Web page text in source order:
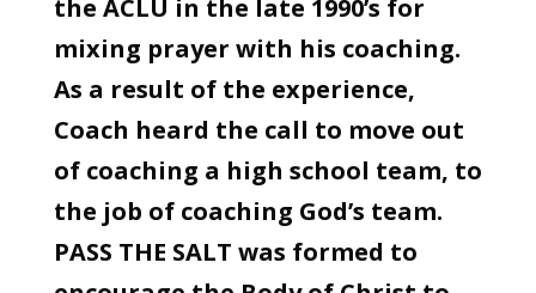
the ACLU in the late 1990’s for
mixing prayer with his coaching.
As a result of the experience,
Coach heard the call to move out
of coaching a high school team, to
the job of coaching God’s team.
PASS THE SALT was formed to